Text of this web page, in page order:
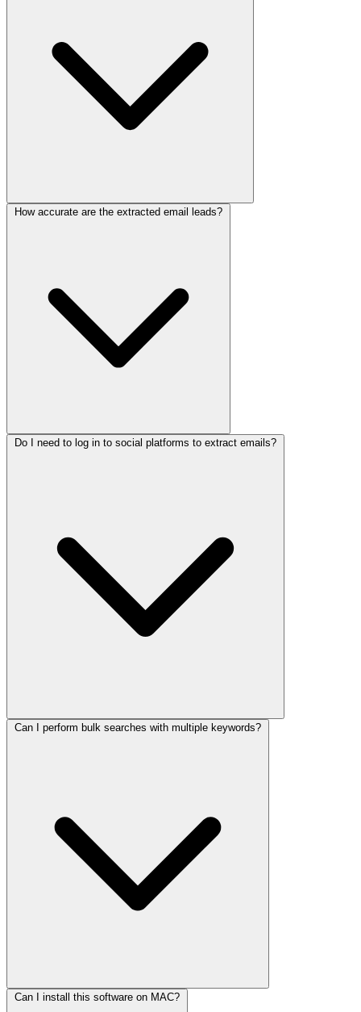
How accurate are the extracted email leads?
Do I need to log in to social platforms to extract emails?
Can I perform bulk searches with multiple keywords?
Can I install this software on MAC?